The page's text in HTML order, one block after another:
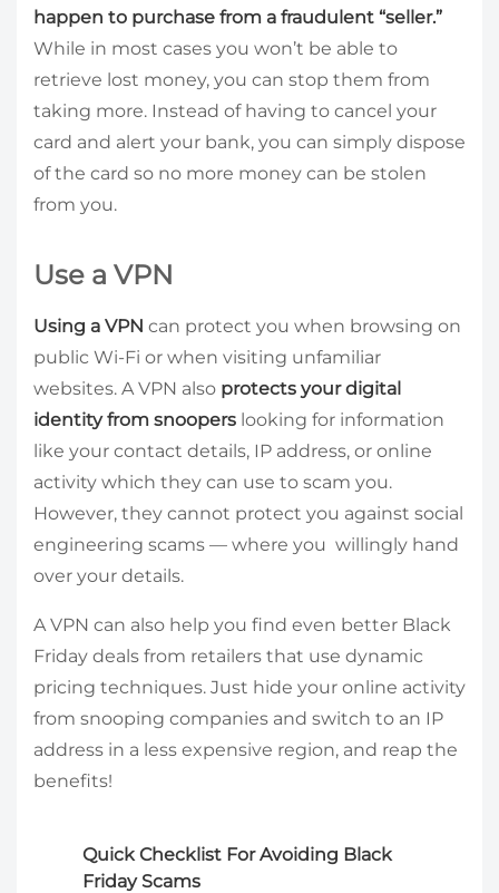
happen to purchase from a fraudulent “seller.”
While in most cases you won’t be able to
retrieve lost money, you can stop them from
taking more. Instead of having to cancel your
card and alert your bank, you can simply dispose
of the card so no more money can be stolen
from you.
Use a VPN
Using a VPN can protect you when browsing on
public Wi-Fi or when visiting unfamiliar
websites. A VPN also protects your digital
identity from snoopers looking for information
like your contact details, IP address, or online
activity which they can use to scam you.
However, they cannot protect you against social
engineering scams — where you willingly hand
over your details.
A VPN can also help you find even better Black
Friday deals from retailers that use dynamic
pricing techniques. Just hide your online activity
from snooping companies and switch to an IP
address in a less expensive region, and reap the
benefits!
Quick Checklist For Avoiding Black
Friday Scams